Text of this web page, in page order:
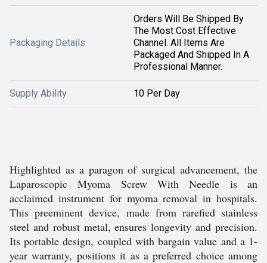
Packaging Details
Orders Will Be Shipped By
The Most Cost Effective
Channel. All Items Are
Packaged And Shipped In A
Professional Manner.
Supply Ability 10 Per Day
Highlighted as a paragon of surgical advancement, the
Laparoscopic Myoma Screw With Needle is an
acclaimed instrument for myoma removal in hospitals.
This preeminent device, made from rarefied stainless
steel and robust metal, ensures longevity and precision.
Its portable design, coupled with bargain value and a 1-
year warranty, positions it as a preferred choice among